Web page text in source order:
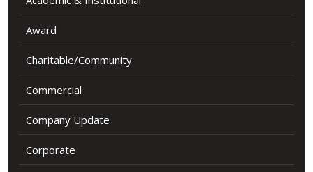
Award
Charitable/Community
Commercial
Company Update
Corporate